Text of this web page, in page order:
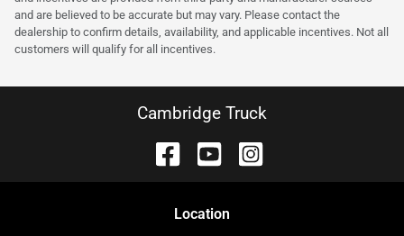
and are believed to be accurate but may vary. Please contact the
dealership to confirm details, availability, and applicable incentives. Not all
customers will qualify for all incentives.
Cambridge Truck
Location